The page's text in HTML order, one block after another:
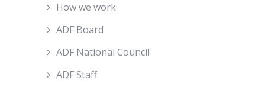
How we work
ADF Board
ADF National Council
ADF Staff